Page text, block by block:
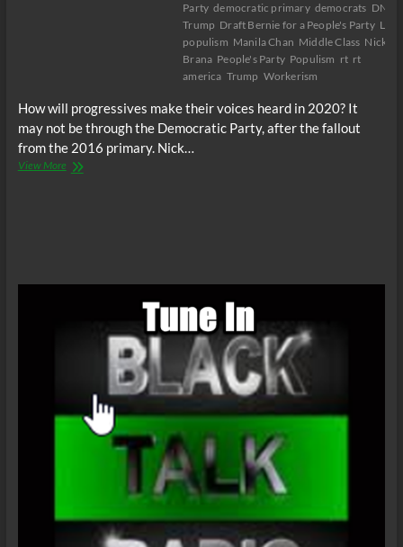
Party democratic primary democrats DNC
Trump Draft Bernie for a People's Party Left
populism Manila Chan Middle Class Nick
Brana People's Party Populism rt rt
america Trump Workerism
How will progressives make their voices heard in 2020? It
may not be through the Democratic Party, after the fallout
from the 2016 primary. Nick…
View MoreVideo: